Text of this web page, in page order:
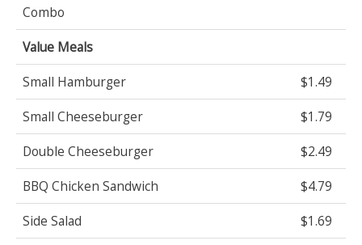
Combo
Value Meals
Small Hamburger
$1.49
Small Cheeseburger
$1.79
Double Cheeseburger
$2.49
BBQ Chicken Sandwich
$4.79
Side Salad
$1.69